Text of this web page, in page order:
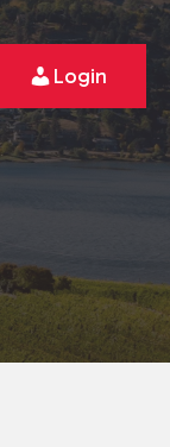
Login